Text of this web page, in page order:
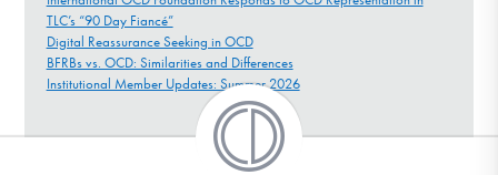
Our Websites
DONATE
TLC’s “90 Day Fiancé”
Digital Reassurance Seeking in OCD
BFRBs vs. OCD: Similarities and Differences
Institutional Member Updates: Summer 2026